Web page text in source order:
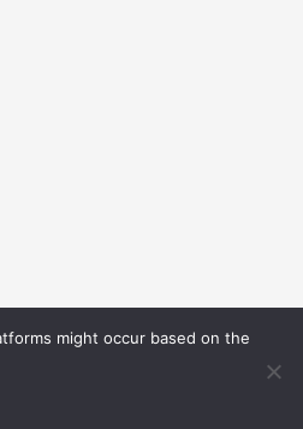
might occur based on the